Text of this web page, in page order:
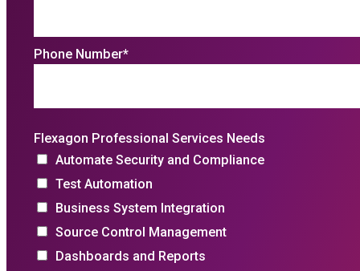
Phone Number*
Flexagon Professional Services Needs
Automate Security and Compliance
Test Automation
Business System Integration
Source Control Management
Dashboards and Reports